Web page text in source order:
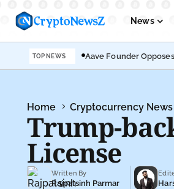
News
Podcasts
TOP NEWS Aave Founder
Home Cryptocurrency News
Trump-
License
Written By
Rajpalsinh Parmar